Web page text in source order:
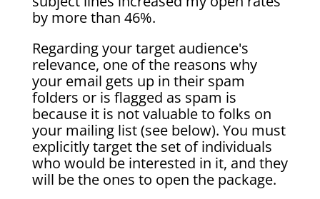
by more than 46%.
Regarding your target audience's
relevance, one of the reasons why
your email gets up in their spam
folders or is flagged as spam is
because it is not valuable to folks on
your mailing list (see below). You must
explicitly target the set of individuals
who would be interested in it, and they
will be the ones to open the package.